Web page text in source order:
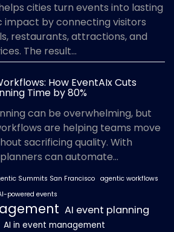
cities turn events into lasting
impact by connecting visitors
restaurants, attractions, and
The result...
How EventAIx Cuts
Time by 80%
can be overwhelming, but
are helping teams move
sacrificing quality. With
can automate...
Summits San Francisco agentic workflows
powered events
AI event planning
AI in event management